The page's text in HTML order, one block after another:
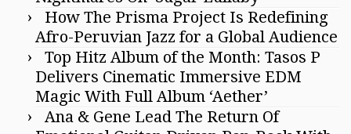
How The Prisma Project Is Redefining
Afro-Peruvian Jazz for a Global Audience
Top Hitz Album of the Month: Tasos P
Delivers Cinematic Immersive EDM
Magic With Full Album ‘Aether’
Ana & Gene Lead The Return Of